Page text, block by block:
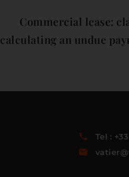
Commercial lease:
calculating an undue
Tel :